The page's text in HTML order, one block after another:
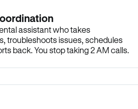
assistant who takes
troubleshoots issues, schedules
back. You stop taking 2 AM calls.